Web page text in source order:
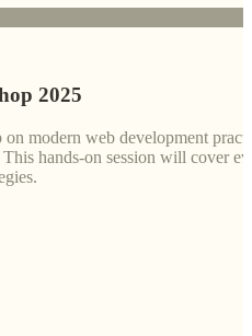
2025
modern web development
hands-on session will cover